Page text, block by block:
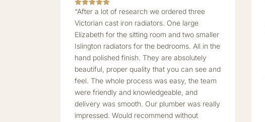
“After a lot of research we ordered three
Victorian cast iron radiators. One large
Elizabeth for the sitting room and two smaller
Islington radiators for the bedrooms. All in the
hand polished finish. They are absolutely
beautiful, proper quality that you can see and
feel. The whole process was easy, the team
were friendly and knowledgeable, and
delivery was smooth. Our plumber was really
impressed. Would recommend without